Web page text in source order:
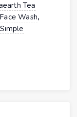
Tea
Wash,
Simple